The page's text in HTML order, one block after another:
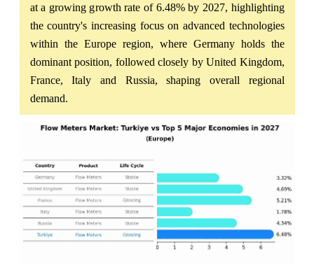
at a growing growth rate of 6.48% by 2027, highlighting
the country's increasing focus on advanced technologies
within the Europe region, where Germany holds the
dominant position, followed closely by United Kingdom,
France, Italy and Russia, shaping overall regional
demand.